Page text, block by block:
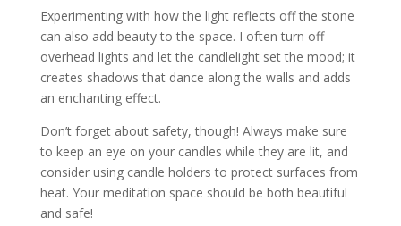
Experimenting with how the light reflects off the stone
can also add beauty to the space. I often turn off
overhead lights and let the candlelight set the mood; it
creates shadows that dance along the walls and adds
an enchanting effect.
Don’t forget about safety, though! Always make sure
to keep an eye on your candles while they are lit, and
consider using candle holders to protect surfaces from
heat. Your meditation space should be both beautiful
and safe!